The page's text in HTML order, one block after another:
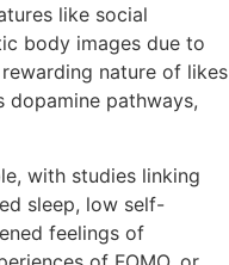
like social
body images due to
nature of likes
dopamine pathways,
with studies linking
sleep, low self-
feelings of